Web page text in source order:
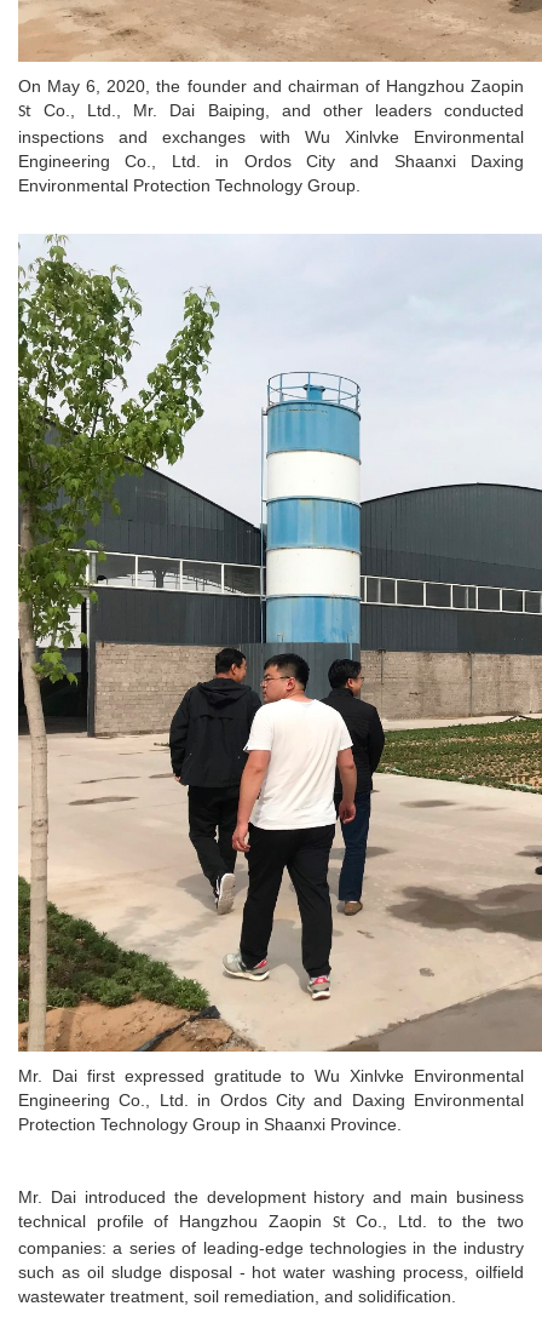
On May 6, 2020, the founder and chairman of Hangzhou Zaopin
St Co., Ltd., Mr. Dai Baiping, and other leaders conducted
inspections and exchanges with Wu Xinlvke Environmental
Engineering Co., Ltd. in Ordos City and Shaanxi Daxing
Environmental Protection Technology Group.
Mr. Dai first expressed gratitude to Wu Xinlvke Environmental
Engineering Co., Ltd. in Ordos City and Daxing Environmental
Protection Technology Group in Shaanxi Province.
Mr. Dai introduced the development history and main business
technical profile of Hangzhou Zaopin StCo., Ltd. to the two
companies: a series of leading-edge technologies in the industry
such as oil sludge disposal - hot water washing process, oilfield
wastewater treatment, soil remediation, and solidification.